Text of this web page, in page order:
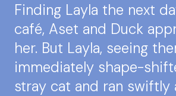
Finding Layla the next
café, Aset and Duck
her. But Layla, seeing
immediately shape-
stray cat and ran swiftly